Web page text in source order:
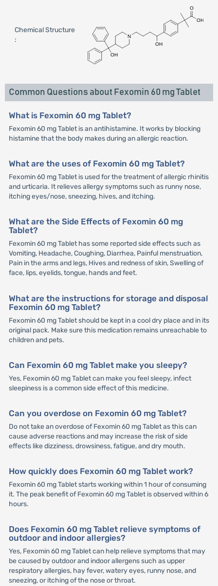
Chemical Structure
:
Common Questions about Fexomin 60 mg Tablet
What is Fexomin 60 mg Tablet?
Fexomin 60 mg Tablet is an antihistamine. It works by blocking
histamine that the body makes during an allergic reaction.
What are the uses of Fexomin 60 mg Tablet?
Fexomin 60 mg Tablet is used for the treatment of allergic rhinitis
and urticaria. It relieves allergy symptoms such as runny nose,
itching eyes/nose, sneezing, hives, and itching.
What are the Side Effects of Fexomin 60 mg
Tablet?
Fexomin 60 mg Tablet has some reported side effects such as
Vomiting, Headache, Coughing, Diarrhea, Painful menstruation,
Pain in the arms and legs, Hives and redness of skin, Swelling of
face, lips, eyelids, tongue, hands and feet.
What are the instructions for storage and disposal
Fexomin 60 mg Tablet?
Fexomin 60 mg Tablet should be kept in a cool dry place and in its
original pack. Make sure this medication remains unreachable to
children and pets.
Can Fexomin 60 mg Tablet make you sleepy?
Yes, Fexomin 60 mg Tablet can make you feel sleepy, infect
sleepiness is a common side effect of this medicine.
Can you overdose on Fexomin 60 mg Tablet?
Do not take an overdose of Fexomin 60 mg Tablet as this can
cause adverse reactions and may increase the risk of side
effects like dizziness, drowsiness, fatigue, and dry mouth.
How quickly does Fexomin 60 mg Tablet work?
Fexomin 60 mg Tablet starts working within 1 hour of consuming
it. The peak benefit of Fexomin 60 mg Tablet is observed within 6
hours.
Does Fexomin 60 mg Tablet relieve symptoms of
outdoor and indoor allergies?
Yes, Fexomin 60 mg Tablet can help relieve symptoms that may
be caused by outdoor and indoor allergens such as upper
respiratory allergies, hay fever, watery eyes, runny nose, and
sneezing, or itching of the nose or throat.